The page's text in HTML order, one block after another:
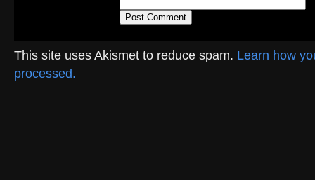
This site uses Akismet to reduce spam. Learn how
processed.